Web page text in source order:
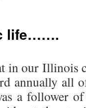
life…….
in our Illinois
annually all
a follower